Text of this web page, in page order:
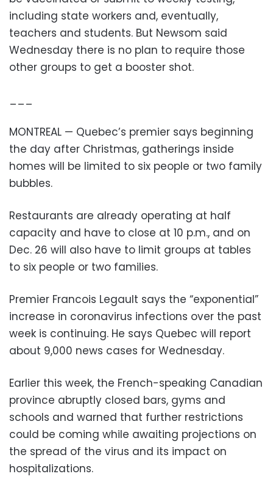
including state workers and, eventually,
teachers and students. But Newsom said
Wednesday there is no plan to require those
other groups to get a booster shot.
MONTREAL — Quebec’s premier says beginning
the day after Christmas, gatherings inside
homes will be limited to six people or two family
bubbles.
Restaurants are already operating at half
capacity and have to close at 10 p.m., and on
Dec. 26 will also have to limit groups at tables
to six people or two families.
Premier Francois Legault says the “exponential”
increase in coronavirus infections over the past
week is continuing. He says Quebec will report
about 9,000 news cases for Wednesday.
Earlier this week, the French-speaking Canadian
province abruptly closed bars, gyms and
schools and warned that further restrictions
could be coming while awaiting projections on
the spread of the virus and its impact on
hospitalizations.